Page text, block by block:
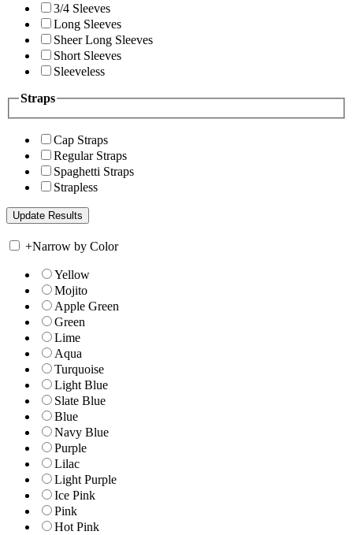
3/4 Sleeves
Long Sleeves
Sheer Long Sleeves
Short Sleeves
Sleeveless
Straps
Cap Straps
Regular Straps
Spaghetti Straps
Strapless
+Narrow by Color
Yellow
Mojito
Apple Green
Green
Lime
Aqua
Turquoise
Light Blue
Slate Blue
Blue
Navy Blue
Purple
Lilac
Light Purple
Ice Pink
Pink
Hot Pink